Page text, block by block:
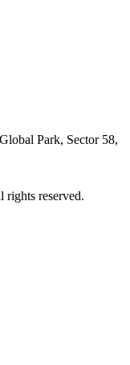
Park, Sector 58,
reserved.